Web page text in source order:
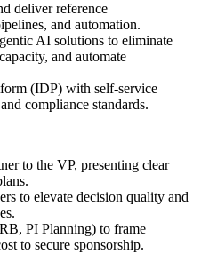
deliver reference
and automation.
AI solutions to eliminate
and automate
(IDP) with self-service
compliance standards.
to the VP, presenting clear
to elevate decision quality and
PI Planning) to frame
to secure sponsorship.